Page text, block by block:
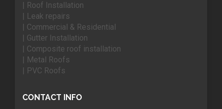
| Roof Installation
| Leak repairs
| Commercial & Residential
| Gutter Installation
| Composite roof installation
| Metal Roofs
| PVC Roofs
CONTACT INFO